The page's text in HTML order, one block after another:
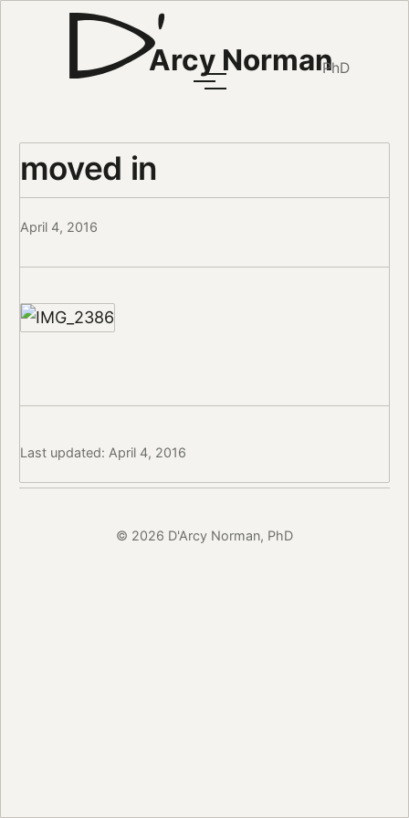
Arcy NormanPhD
moved in
April 4, 2016
Last updated: April 4, 2016
© 2026 D'Arcy Norman, PhD